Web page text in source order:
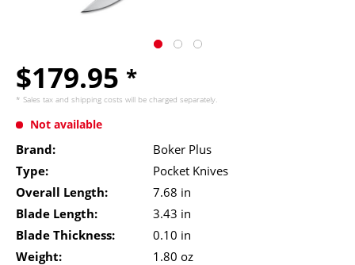
$179.95 *
* Sales tax and shipping costs will be charged separately.
Not available
Brand:
Boker Plus
Type:
Pocket Knives
Overall Length:
7.68 in
Blade Length:
3.43 in
Blade Thickness:
0.10 in
Weight:
1.80 oz